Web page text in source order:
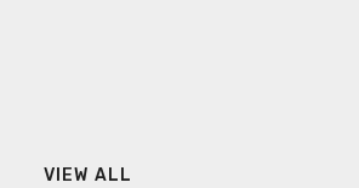
VIEW ALL